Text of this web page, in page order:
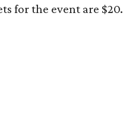
for the event are $20.